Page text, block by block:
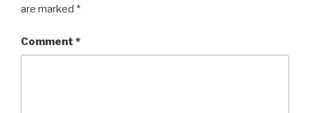
are marked *
Comment *